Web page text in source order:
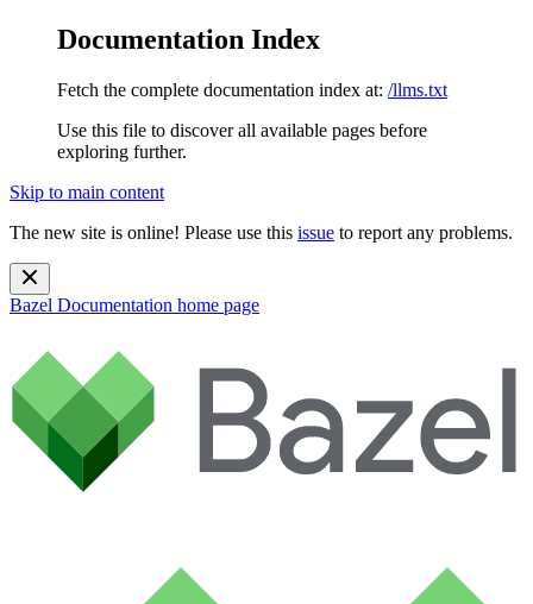
Documentation Index
Fetch the complete documentation index at: /llms.txt
Use this file to discover all available pages before
exploring further.
Skip to main content
The new site is online! Please use this issue to report any problems.
Bazel Documentation home page